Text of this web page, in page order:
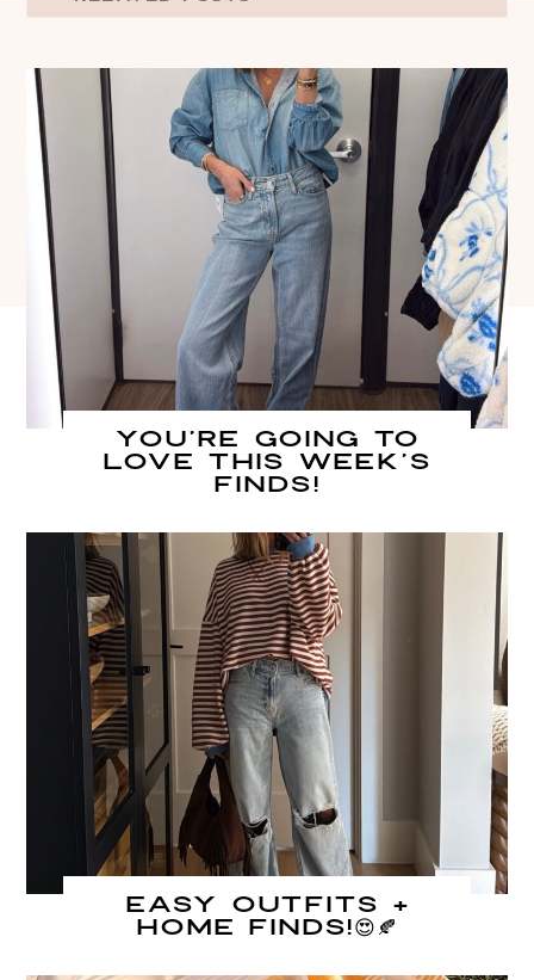
You’re going to
LOVE this week’s
finds!
Easy Outfits +
Home Finds!😍🍂